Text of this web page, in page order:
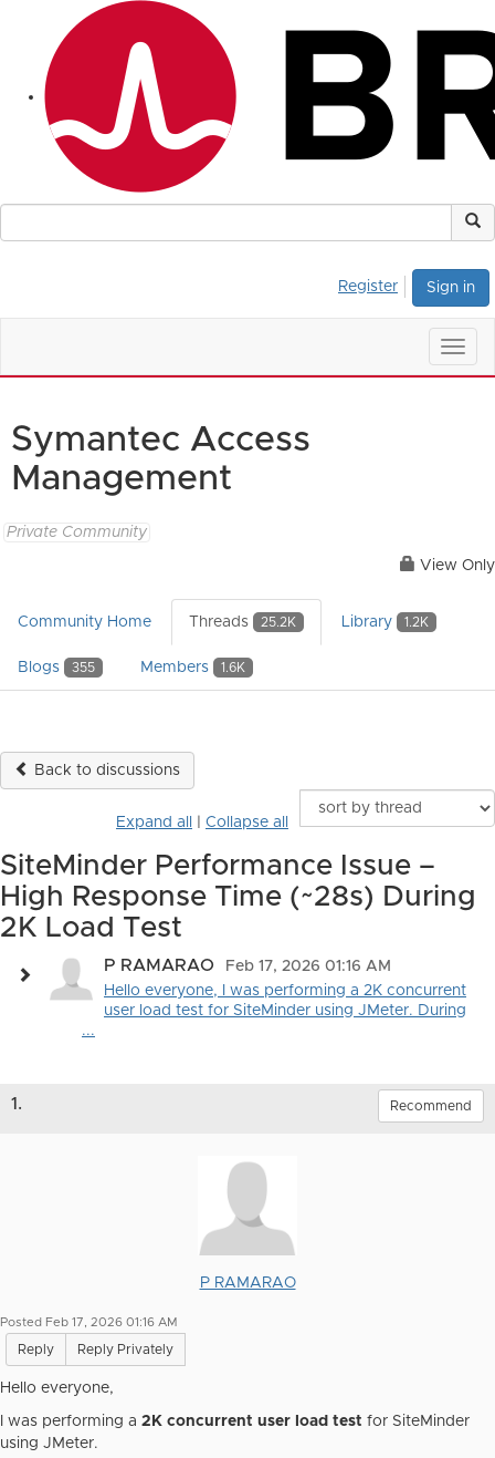
Sign in
Register
Symantec Access
Management
Private Community
View Only
Community Home Threads 25.2K Library 1.2K
Blogs 355 Members 1.6K
Back to discussions
Expand all Collapse all
SiteMinder Performance Issue –
High Response Time (~28s) During
2K Load Test
P RAMARAO
Feb 17, 2026 01:16 AM
Hello everyone, I was performing a 2K concurrent
user load test for SiteMinder using JMeter. During
...
1. Recommend
P RAMARAO
Posted Feb 17, 2026 01:16 AM
Reply Reply Privately
Hello everyone,
I was performing a 2K concurrent user load test for SiteMinder
using JMeter.